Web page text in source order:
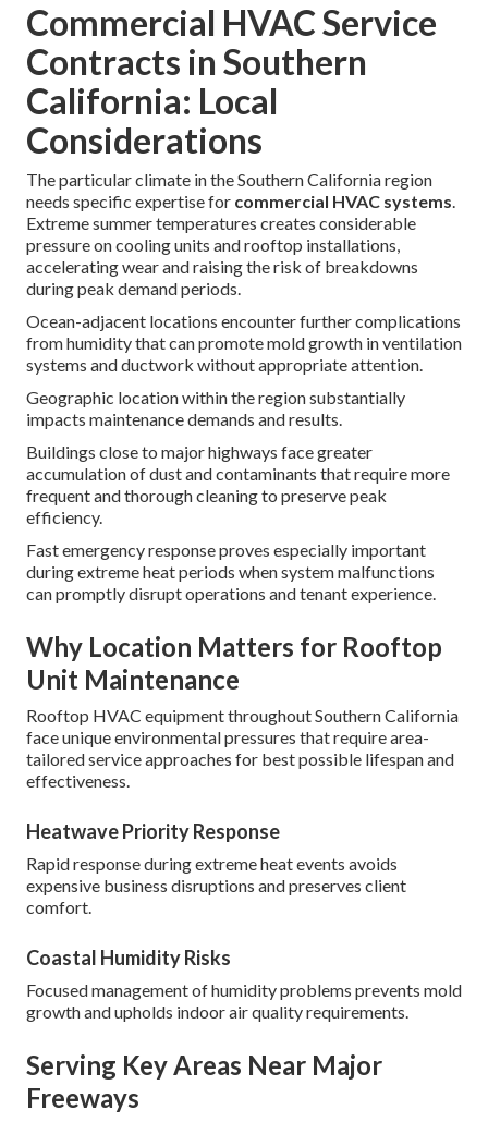
Commercial HVAC Service
Contracts in Southern
California: Local
Considerations
The particular climate in the Southern California region
needs specific expertise for commercial HVAC systems.
Extreme summer temperatures creates considerable
pressure on cooling units and rooftop installations,
accelerating wear and raising the risk of breakdowns
during peak demand periods.
Ocean-adjacent locations encounter further complications
from humidity that can promote mold growth in ventilation
systems and ductwork without appropriate attention.
Geographic location within the region substantially
impacts maintenance demands and results.
Buildings close to major highways face greater
accumulation of dust and contaminants that require more
frequent and thorough cleaning to preserve peak
efficiency.
Fast emergency response proves especially important
during extreme heat periods when system malfunctions
can promptly disrupt operations and tenant experience.
Why Location Matters for Rooftop
Unit Maintenance
Rooftop HVAC equipment throughout Southern California
face unique environmental pressures that require area-
tailored service approaches for best possible lifespan and
effectiveness.
Heatwave Priority Response
Rapid response during extreme heat events avoids
expensive business disruptions and preserves client
comfort.
Coastal Humidity Risks
Focused management of humidity problems prevents mold
growth and upholds indoor air quality requirements.
Serving Key Areas Near Major
Freeways